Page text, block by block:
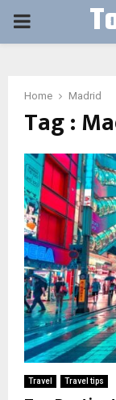
PRIMARY
Home Madrid
Tag :
Travel Travel tips